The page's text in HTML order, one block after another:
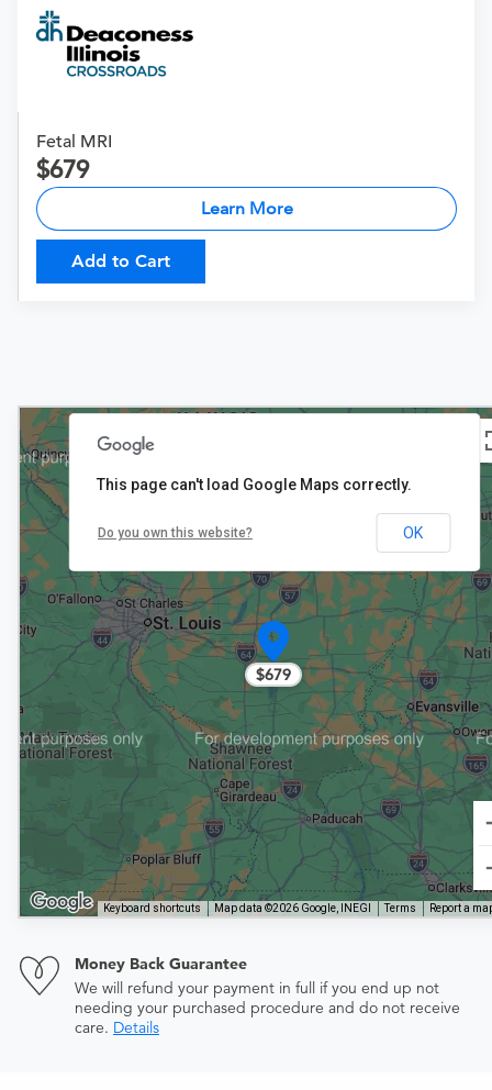
Fetal MRI
679
Learn More
Add to Cart
$679
Keyboard shortcuts Map data ©2026 Google, INEGI Terms Report a
This page can't load Google Maps correctly.
Do you own this website? OK
Money Back Guarantee
We will refund your payment in full if you end up not
needing your purchased procedure and do not receive
care. Details